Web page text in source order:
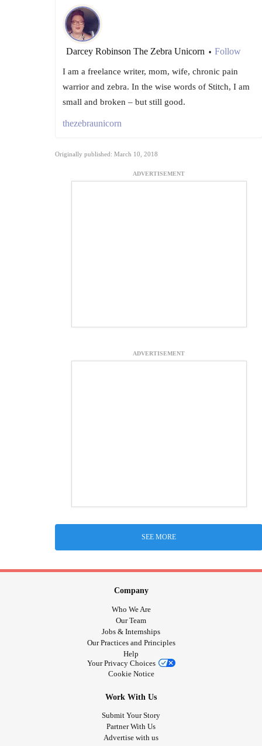
Darcey Robinson The Zebra Unicorn • Follow
I am a freelance writer, mom, wife, chronic pain
warrior and zebra. In the wise words of Stitch, I am
small and broken – but still good.
thezebraunicorn
Originally published: March 10, 2018
ADVERTISEMENT
ADVERTISEMENT
SEE MORE
Company
Who We Are
Our Team
Jobs & Internships
Our Practices and Principles
Help
Your Privacy Choices
Cookie Notice
Work With Us
Submit Your Story
Partner With Us
Advertise with us